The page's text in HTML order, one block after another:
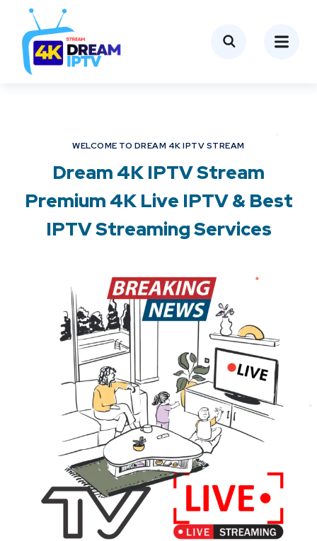
WELCOME TO DREAM 4K IPTV STREAM
Dream 4K IPTV Stream
Premium 4K Live IPTV & Best
IPTV Streaming Services